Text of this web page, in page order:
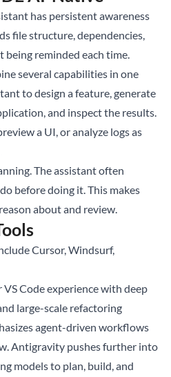
has persistent awareness
file structure, dependencies,
reminded each time.
several capabilities in one
to design a feature, generate
and inspect the results.
a UI, or analyze logs as
The assistant often
before doing it. This makes
about and review.
Cursor, Windsurf,
Code experience with deep
large-scale refactoring
agent-driven workflows
Antigravity pushes further into
models to plan, build, and